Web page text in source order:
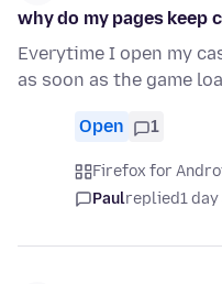
why do my pages keep
Everytime I open my
as soon as the game
Open 1
Firefox for
Paulreplied1